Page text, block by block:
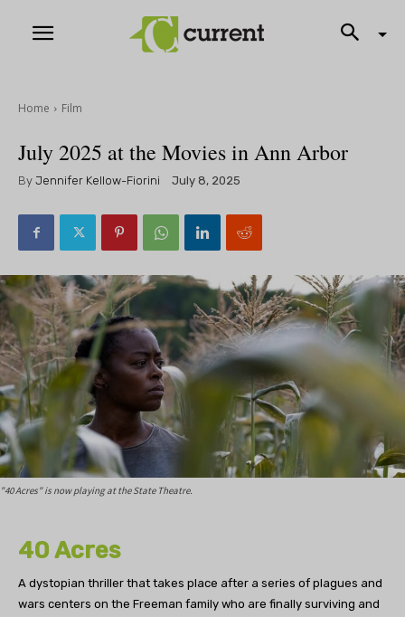
Home Film
July 2025 at the Movies in Ann Arbor
By Jennifer Kellow-Fiorini July 8, 2025
"40 Acres" is now playing at the State Theatre.
40 Acres
A dystopian thriller that takes place after a series of plagues and
wars centers on the Freeman family who are finally surviving and